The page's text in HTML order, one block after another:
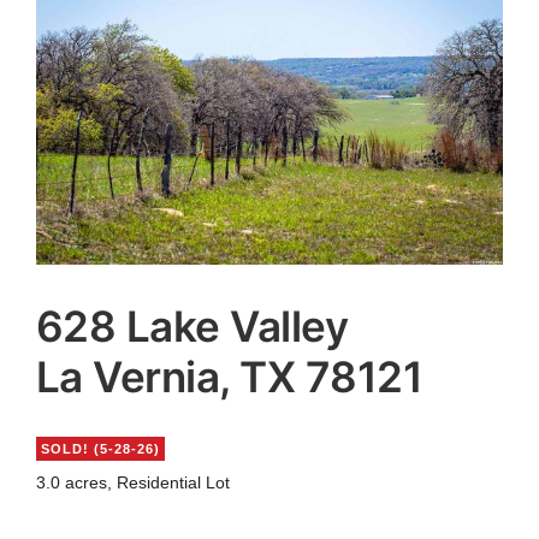
Agents
Reviews
Contact
628 Lake Valley
La Vernia, TX 78121
SOLD! (5-28-26)
3.0 acres, Residential Lot